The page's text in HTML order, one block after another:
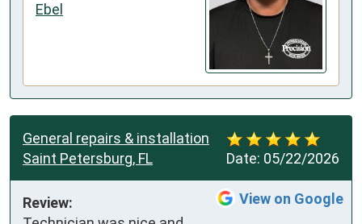
Ebel
Date: 05/22/2026
General repairs & installation
Saint Petersburg, FL
View on Google
Review: